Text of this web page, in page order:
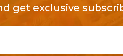
get exclusive